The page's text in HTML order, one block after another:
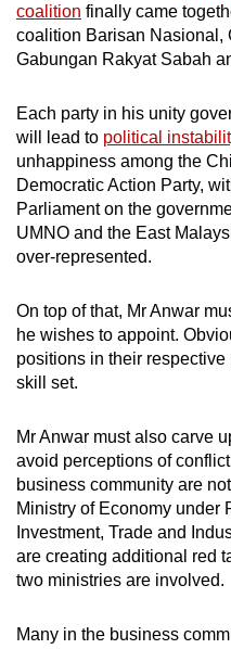
coalition finally came
coalition Barisan Nasional,
Gabungan Rakyat Sabah
Each party in his unity
will lead to political
unhappiness among the
Democratic Action Party,
Parliament on the
UMNO and the East
over-represented.
On top of that, Mr Anwar
he wishes to appoint.
positions in their respective
skill set.
Mr Anwar must also carve
avoid perceptions of
business community are
Ministry of Economy under
Investment, Trade and
are creating additional red
two ministries are involved.
Many in the business